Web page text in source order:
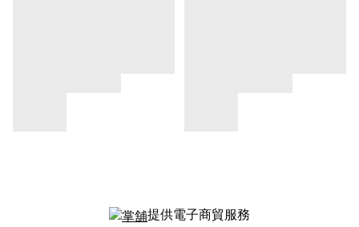
提供電子商貿服務